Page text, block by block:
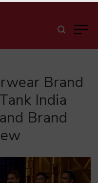
Brand
India
Brand